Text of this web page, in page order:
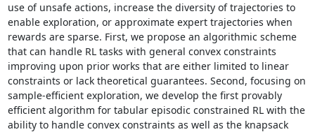
use of unsafe actions, increase the diversity of trajectories to
enable exploration, or approximate expert trajectories when
rewards are sparse. First, we propose an algorithmic scheme
that can handle RL tasks with general convex constraints
improving upon prior works that are either limited to linear
constraints or lack theoretical guarantees. Second, focusing on
sample-efficient exploration, we develop the first provably
efficient algorithm for tabular episodic constrained RL with the
ability to handle convex constraints as well as the knapsack